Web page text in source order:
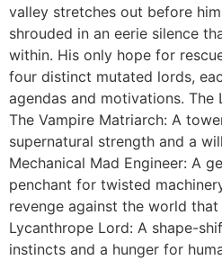
valley stretches out before
shrouded in an eerie silence
within. His only hope for
four distinct mutated lords,
agendas and motivations. The
The Vampire Matriarch: A
supernatural strength and a
Mechanical Mad Engineer: A
penchant for twisted
revenge against the world
Lycanthrope Lord: A shape-
instincts and a hunger for